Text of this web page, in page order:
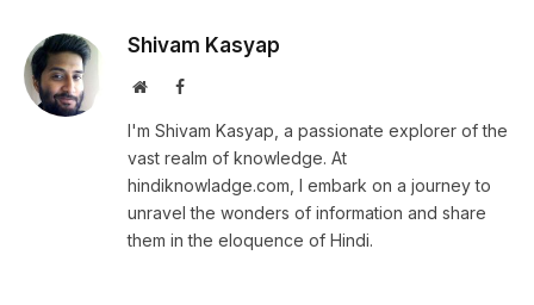
Shivam Kasyap
WebsiteFacebook
I'm Shivam Kasyap, a passionate explorer of the
vast realm of knowledge. At
hindiknowladge.com, I embark on a journey to
unravel the wonders of information and share
them in the eloquence of Hindi.